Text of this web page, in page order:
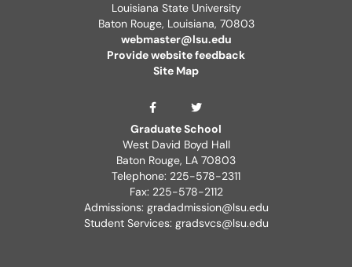
Louisiana State University
Baton Rouge, Louisiana, 70803
webmaster@lsu.edu
Provide website feedback
Site Map
Graduate School Facebook Page
Graduate School
West David Boyd Hall
Baton Rouge, LA 70803
Telephone: 225-578-2311
Fax: 225-578-2112
Admissions: gradadmission@lsu.edu
Student Services: gradsvcs@lsu.edu